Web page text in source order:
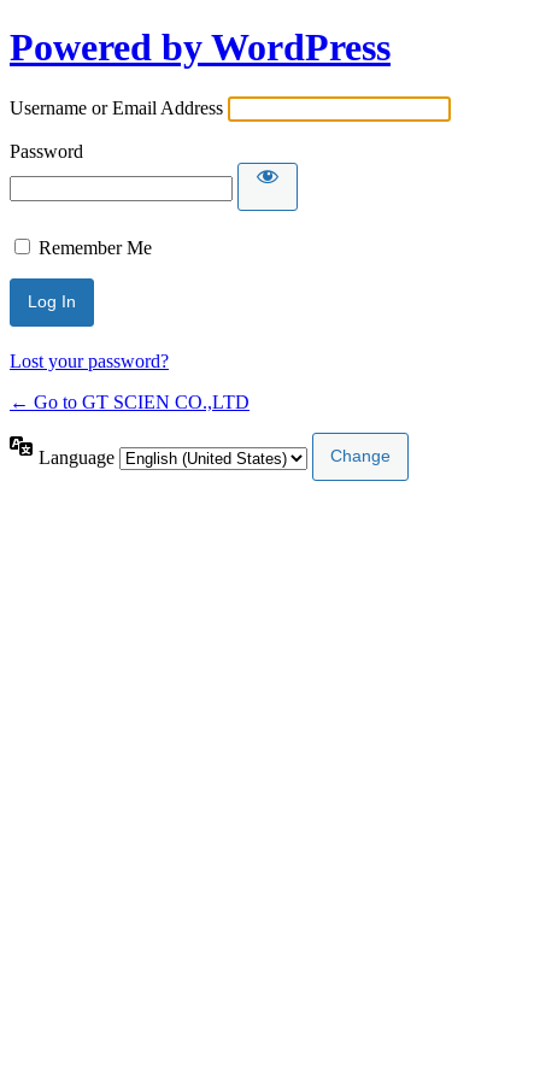
Powered by WordPress
Username or Email Address
Password
Remember Me
Lost your password?
← Go to GT SCIEN CO.,LTD
Language